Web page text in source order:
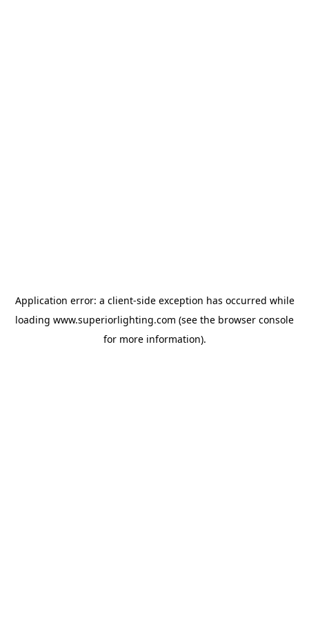
Application error: a client-side exception has occurred while
loading www.superiorlighting.com (see the browser console
for more information).